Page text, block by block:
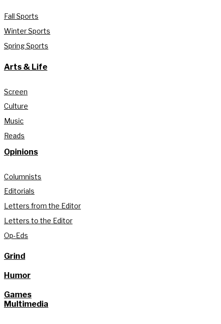
Fall Sports
Winter Sports
Spring Sports
Arts & Life
Screen
Culture
Music
Reads
Opinions
Columnists
Editorials
Letters from the Editor
Letters to the Editor
Op-Eds
Grind
Humor
Games
Multimedia